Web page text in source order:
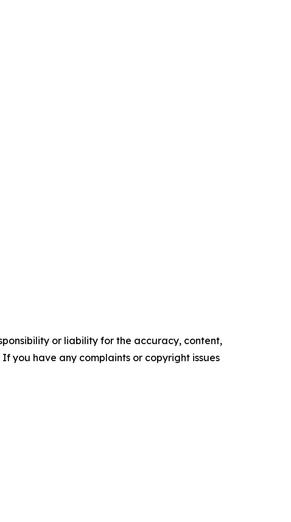
or liability for the accuracy, content,
you have any complaints or copyright issues